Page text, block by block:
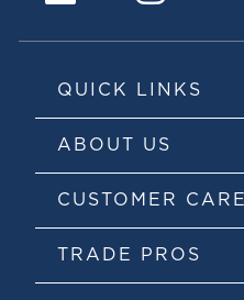
QUICK LINKS
ABOUT US
CUSTOMER CARE
TRADE PROS